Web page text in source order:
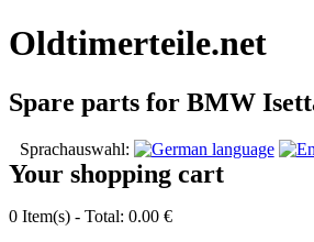
Oldtimerteile.net
Spare parts for BMW
Sprachauswahl:
Your shopping cart
0 Item(s) - Total: 0.00 €